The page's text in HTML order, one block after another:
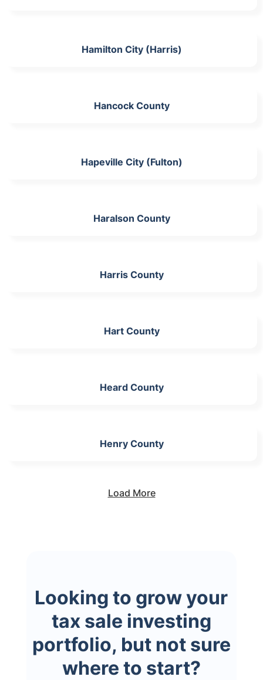
Hamilton City (Harris)
Hancock County
Hapeville City (Fulton)
Haralson County
Harris County
Hart County
Heard County
Henry County
Load More
Looking to grow your
tax sale investing
portfolio, but not sure
where to start?